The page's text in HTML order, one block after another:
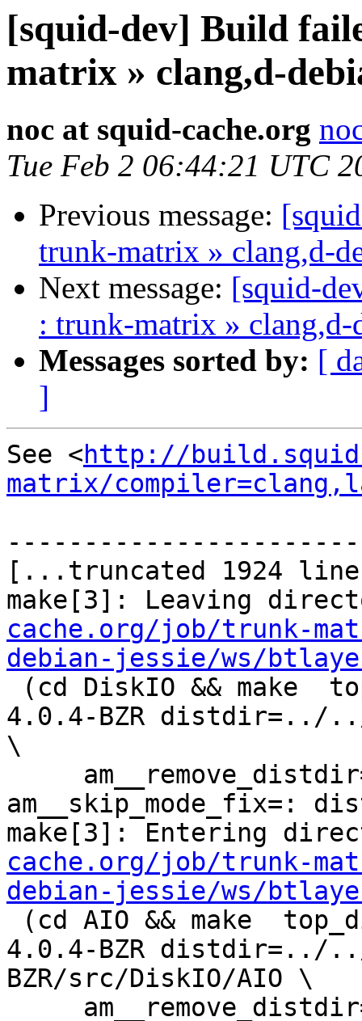
[squid-dev] Build
matrix » clang,d-
noc at squid-cache.org
Tue Feb 2 06:44:21 UTC
Previous message:
trunk-matrix » clang,d-
Next message: [squid-
: trunk-matrix » clang,d-
Messages sorted by: [
]
See <http://
matrix/
[...truncated 1924
make[3]: Leaving
cache.org/job/trunk-
debian-jessie/ws/
4.0.4-BZR distdir=../../
\
am__skip_mode_fix=:
make[3]: Entering
cache.org/job/trunk-
debian-jessie/ws/
4.0.4-BZR distdir=../
BZR/src/DiskIO/AIO \